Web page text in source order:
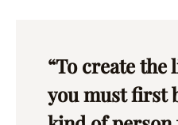
“To create the
you must first